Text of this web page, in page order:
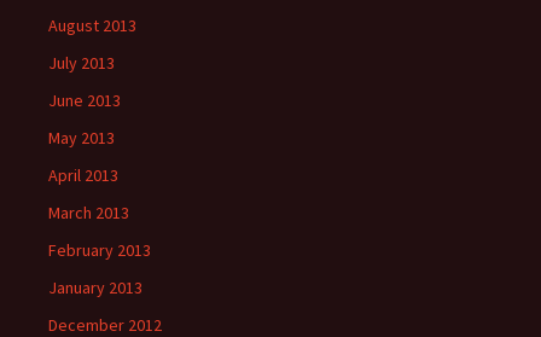
August 2013
July 2013
June 2013
May 2013
April 2013
March 2013
February 2013
January 2013
December 2012